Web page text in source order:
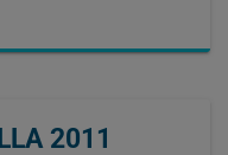
2011